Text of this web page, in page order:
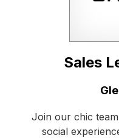
Sales
Join our chic
social